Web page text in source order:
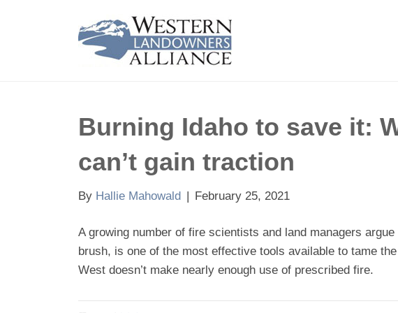
Burning Idaho to save it:
can’t gain traction
By Hallie Mahowald | February 25, 2021
A growing number of fire scientists and land managers
brush, is one of the most effective tools available to tame
West doesn’t make nearly enough use of prescribed fire.